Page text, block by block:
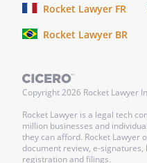
Rocket Lawyer FR
Rocket Lawyer BR
Copyright2026 Rocket Lawyer
Rocket Lawyer is a legal tech
million businesses and
they can afford. Rocket Lawyer
document review, e-signatures,
registration and filings.